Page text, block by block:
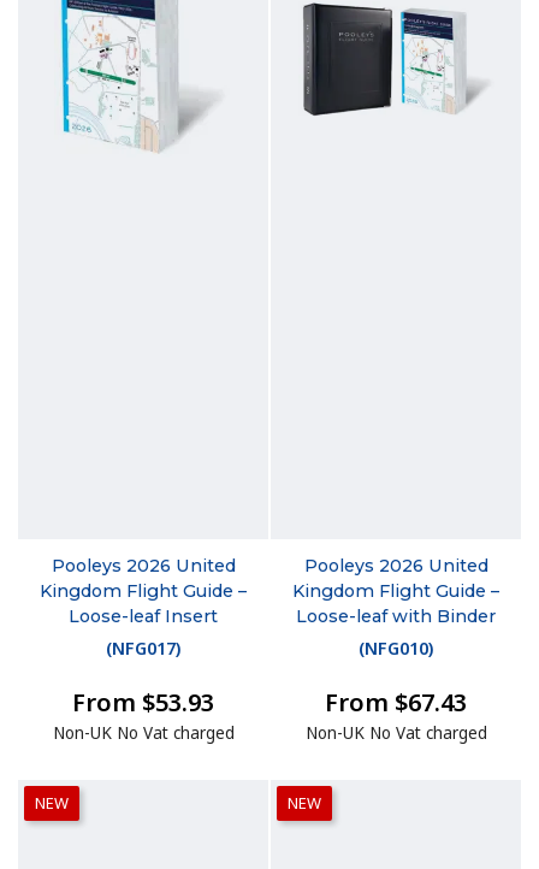
Pooleys 2026 United
Kingdom Flight Guide –
Loose-leaf Insert
(NFG017)
From $53.93
Non-UK No Vat charged
Pooleys 2026 United
Kingdom Flight Guide –
Loose-leaf with Binder
(NFG010)
From $67.43
Non-UK No Vat charged
NEW NEW